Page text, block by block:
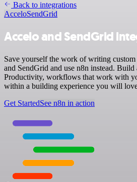
Back to integrations
AcceloSendGrid
Accelo and SendGrid
Save yourself the work of writing
and SendGrid and use n8n instead. Build
Productivity, workflows that work with
within a building experience you will
Get StartedSee n8n in action